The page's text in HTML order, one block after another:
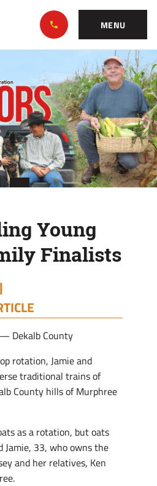
MENU
Young
Finalists
Dekalb County
rotation, Jamie and
traditional trains of
County hills of Murphree
as a rotation, but oats
Jamie, 33, who owns the
and her relatives, Ken